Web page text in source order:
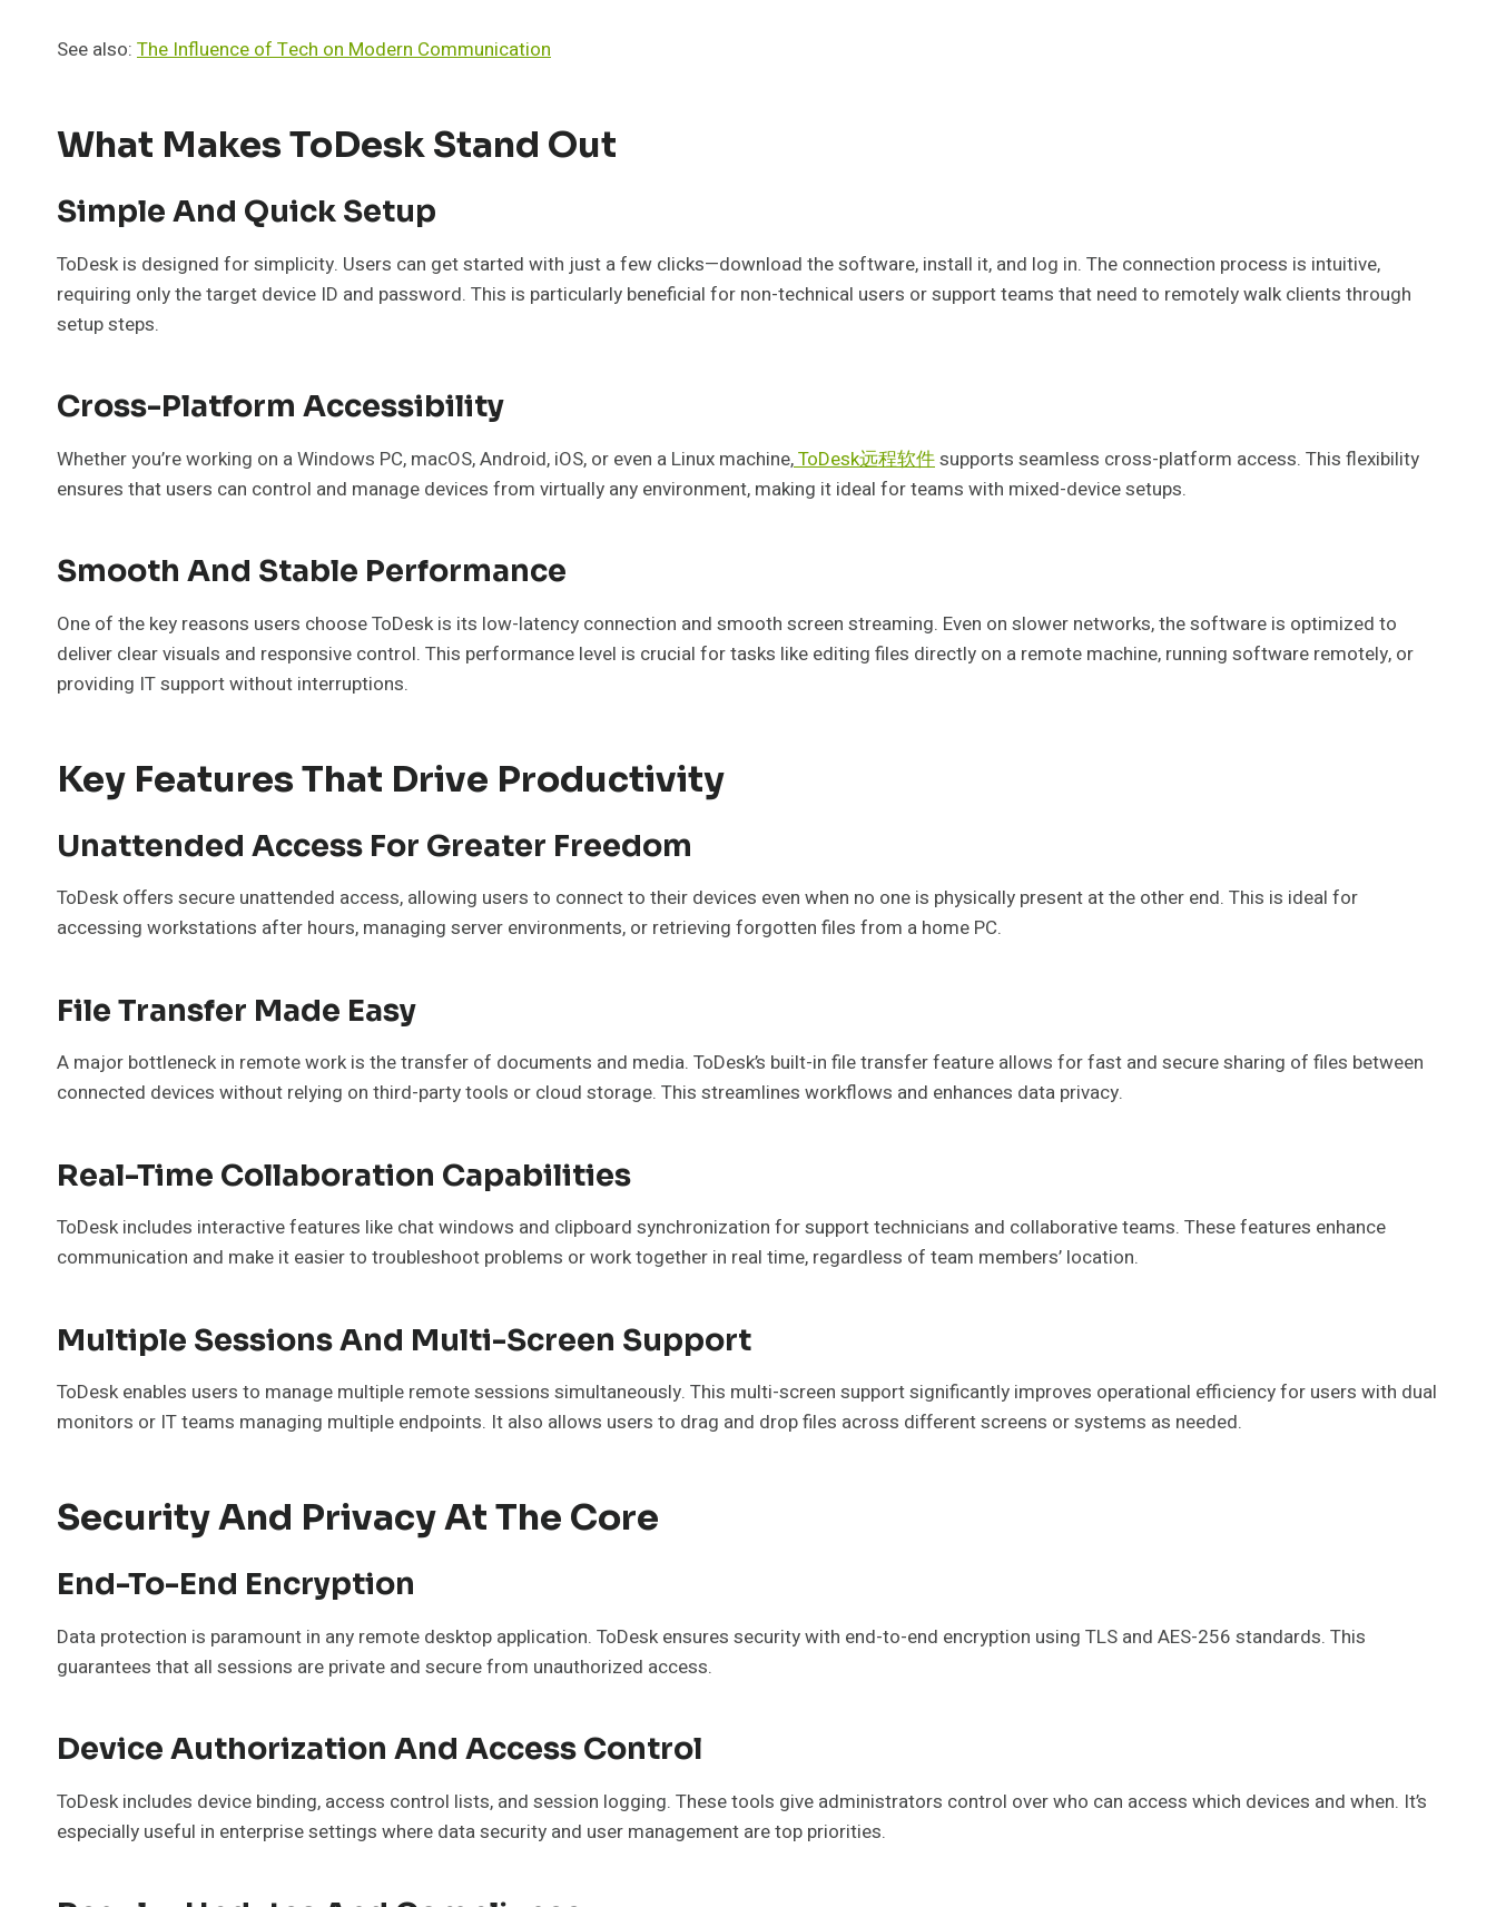
See also: The Influence of Tech on Modern Communication
What Makes ToDesk Stand Out
Simple And Quick Setup
ToDesk is designed for simplicity. Users can get started with just a few clicks—download the software, install it, and log in. The connection process is intuitive,
requiring only the target device ID and password. This is particularly beneficial for non-technical users or support teams that need to remotely walk clients through
setup steps.
Cross-Platform Accessibility
Whether you’re working on a Windows PC, macOS, Android, iOS, or even a Linux machine,ToDesk远程软件supports seamless cross-platform access. This flexibility
ensures that users can control and manage devices from virtually any environment, making it ideal for teams with mixed-device setups.
Smooth And Stable Performance
One of the key reasons users choose ToDesk is its low-latency connection and smooth screen streaming. Even on slower networks, the software is optimized to
deliver clear visuals and responsive control. This performance level is crucial for tasks like editing files directly on a remote machine, running software remotely, or
providing IT support without interruptions.
Key Features That Drive Productivity
Unattended Access For Greater Freedom
ToDesk offers secure unattended access, allowing users to connect to their devices even when no one is physically present at the other end. This is ideal for
accessing workstations after hours, managing server environments, or retrieving forgotten files from a home PC.
File Transfer Made Easy
A major bottleneck in remote work is the transfer of documents and media. ToDesk’s built-in file transfer feature allows for fast and secure sharing of files between
connected devices without relying on third-party tools or cloud storage. This streamlines workflows and enhances data privacy.
Real-Time Collaboration Capabilities
ToDesk includes interactive features like chat windows and clipboard synchronization for support technicians and collaborative teams. These features enhance
communication and make it easier to troubleshoot problems or work together in real time, regardless of team members’ location.
Multiple Sessions And Multi-Screen Support
ToDesk enables users to manage multiple remote sessions simultaneously. This multi-screen support significantly improves operational efficiency for users with dual
monitors or IT teams managing multiple endpoints. It also allows users to drag and drop files across different screens or systems as needed.
Security And Privacy At The Core
End-To-End Encryption
Data protection is paramount in any remote desktop application. ToDesk ensures security with end-to-end encryption using TLS and AES-256 standards. This
guarantees that all sessions are private and secure from unauthorized access.
Device Authorization And Access Control
ToDesk includes device binding, access control lists, and session logging. These tools give administrators control over who can access which devices and when. It’s
especially useful in enterprise settings where data security and user management are top priorities.